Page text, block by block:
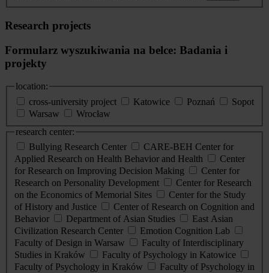
Research projects
Formularz wyszukiwania na belce: Badania i
projekty
location:
cross-university project
Katowice Poznań
Sopot
Warsaw
Wrocław
research center:
Bullying Research Center
CARE-BEH Center for
Applied Research on Health Behavior and Health
Center
for Research on Improving Decision Making
Center for
Research on Personality Development
Center for Research
on the Economics of Memorial Sites
Center for the Study
of History and Justice
Center of Research on Cognition and
Behavior
Department of Asian Studies
East Asian
Civilization Research Center
Emotion Cognition Lab
Faculty of Design in Warsaw
Faculty of Interdisciplinary
Studies in Kraków
Faculty of Psychology in Katowice
Faculty of Psychology in Kraków
Faculty of Psychology in